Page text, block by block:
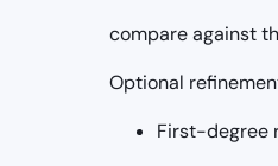
compare against
Optional
First-degree